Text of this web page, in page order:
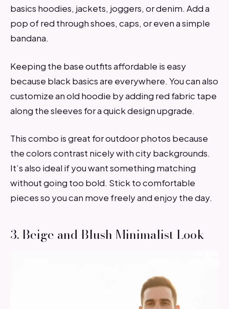
basics hoodies, jackets, joggers, or denim. Add a
pop of red through shoes, caps, or even a simple
bandana.
Keeping the base outfits affordable is easy
because black basics are everywhere. You can also
customize an old hoodie by adding red fabric tape
along the sleeves for a quick design upgrade.
This combo is great for outdoor photos because
the colors contrast nicely with city backgrounds.
It’s also ideal if you want something matching
without going too bold. Stick to comfortable
pieces so you can move freely and enjoy the day.
3. Beige and Blush Minimalist Look